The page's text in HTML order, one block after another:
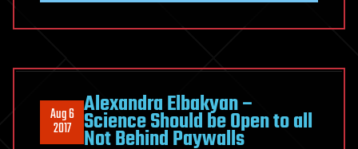
Aug 6
2017
Alexandra Elbakyan –
Science Should be Open to all
Not Behind Paywalls